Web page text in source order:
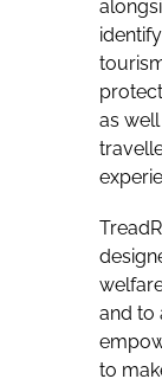
as
and to
to